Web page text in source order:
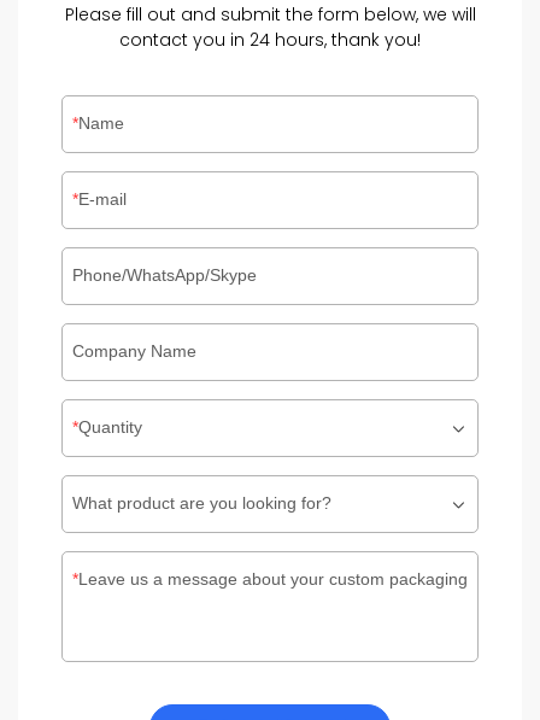
Please fill out and submit the form below, we will
contact you in 24 hours, thank you!
Name
E-mail
Phone/WhatsApp/Skype
Company Name
Quantity
What product are you looking for?
Leave us a message about your custom packaging